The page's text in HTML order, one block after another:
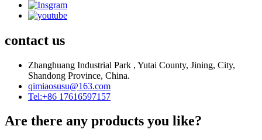
contact us
Zhanghuang Industrial Park , Yutai County, Jining, City,
Shandong Province, China.
qimiaosusu@163.com
Tel:+86 17616597157
Are there any products you like?